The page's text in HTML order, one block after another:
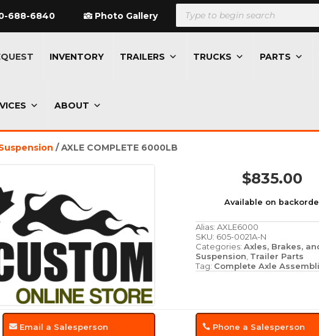
688-6840 Photo Gallery
Products
search
INVENTORY TRAILERS TRUCKS PARTS
ABOUT
/ AXLE COMPLETE 6000LB
$835.00
Available on
Alias: AXLE6000
SKU: 605-0021A-N
Categories: Axles, Brakes,
Suspension Trailer Parts
Tag: Complete Axle
Email a Salesperson Phone a Salesperson